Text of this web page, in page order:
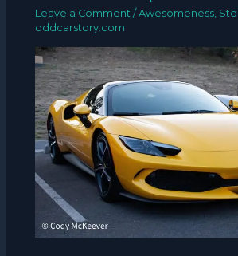
Leave a Comment /Awesomeness,
oddcarstory.com